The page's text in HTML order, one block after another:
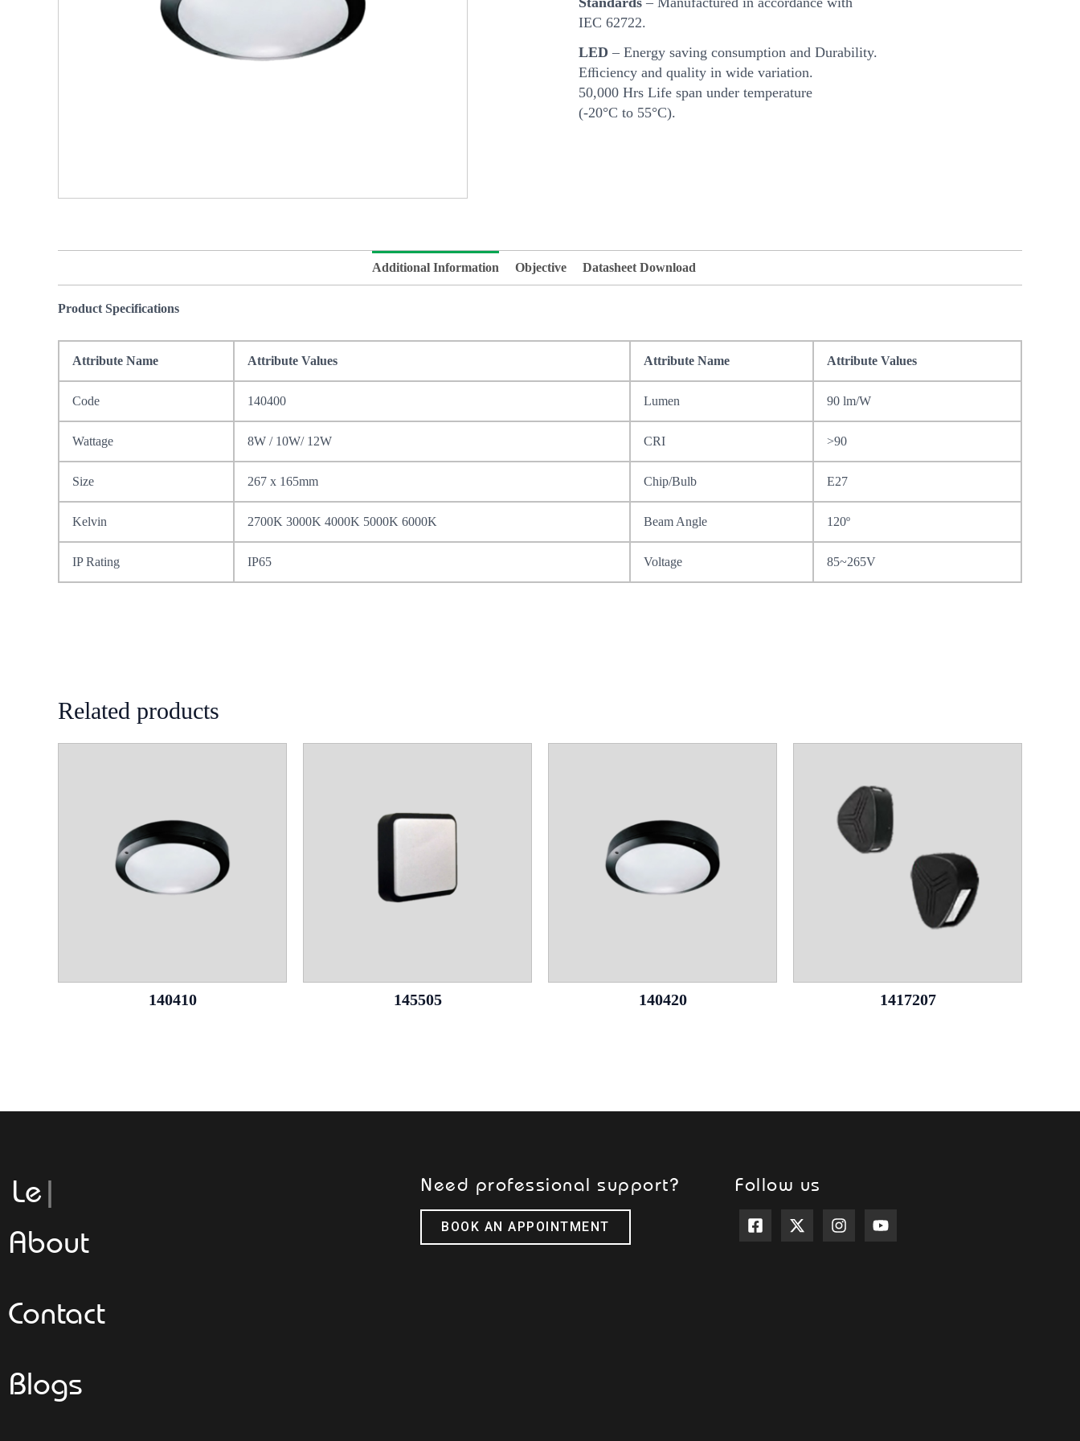
IEC 62722.
LED – Energy saving consumption and Durability.
Eﬃciency and quality in wide variation.
50,000 Hrs Life span under temperature
(-20°C to 55°C).
Additional Information Objective Datasheet Download
Product Specifications
Attribute Name Attribute Values Attribute Name Attribute Values
Code 140400 Lumen 90 lm/W
Wattage 8W / 10W/ 12W CRI >90
Size 267 x 165mm Chip/Bulb E27
Kelvin 2700K 3000K 4000K 5000K 6000K Beam Angle 120º
IP Rating IP65 Voltage 85~265V
Related products
140410 145505 140420 1417207
Leggeroita
About
Contact
Blogs
Need professional support?
BOOK AN APPOINTMENT
Follow us